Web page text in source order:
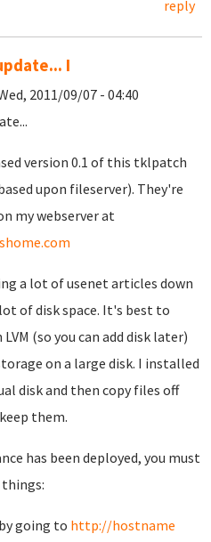
reply
I
2011/09/07 - 04:40
version 0.1 of this tklpatch
upon fileserver). They're
my webserver at
a lot of usenet articles down
of disk space. It's best to
(so you can add disk later)
on a large disk. I installed
disk and then copy files off
them.
has been deployed, you must
going to http://hostname